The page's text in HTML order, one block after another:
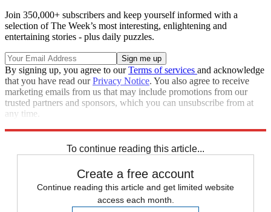
Join 350,000+ subscribers and keep yourself informed with a
selection of The Week’s most interesting, enlightening and
entertaining stories - plus daily puzzles.
By signing up, you agree to ourTerms of services and acknowledge
that you have read ourPrivacy Notice. You also agree to receive
marketing emails from us that may include promotions from our
trusted partners and sponsors, which you can unsubscribe from at
any time.
To continue reading this article...
Create a free account
Continue reading this article and get limited website
access each month.